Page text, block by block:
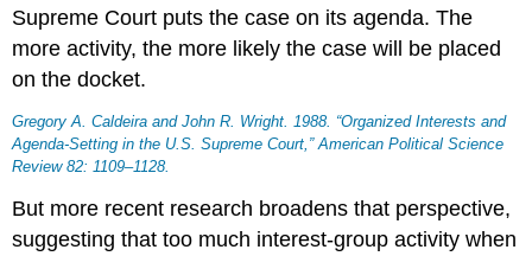
Supreme Court puts the case on its agenda. The
more activity, the more likely the case will be placed
on the docket.
Gregory A. Caldeira and John R. Wright. 1988. “Organized Interests and
Agenda-Setting in the U.S. Supreme Court,”American Political Science
Review82: 1109–1128.
But more recent research broadens that perspective,
suggesting that too much interest-group activity when